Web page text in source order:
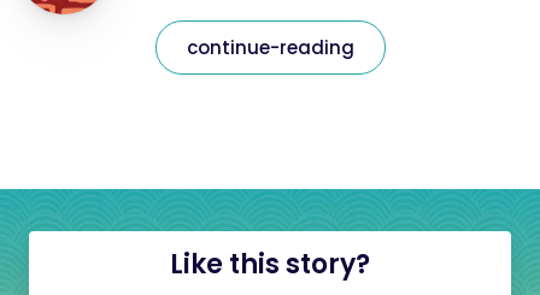
continue-reading
Like this story?